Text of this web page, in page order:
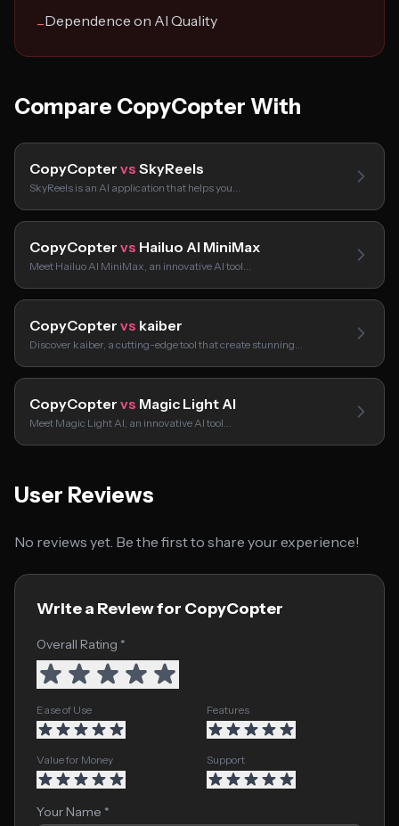
−Dependence on AI Quality
Compare CopyCopter With
CopyCopter vs SkyReels
SkyReels is an AI application that helps you…
CopyCopter vs Hailuo AI MiniMax
Meet Hailuo AI MiniMax, an innovative AI tool…
CopyCopter vs kaiber
Discover kaiber, a cutting-edge tool that create stunning…
CopyCopter vs Magic Light AI
Meet Magic Light AI, an innovative AI tool…
User Reviews
No reviews yet. Be the first to share your experience!
Write a Review for CopyCopter
Overall Rating *
Ease of Use Features
Value for Money Support
Your Name *